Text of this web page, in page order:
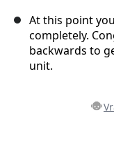
At this point
completely.
backwards to
unit.